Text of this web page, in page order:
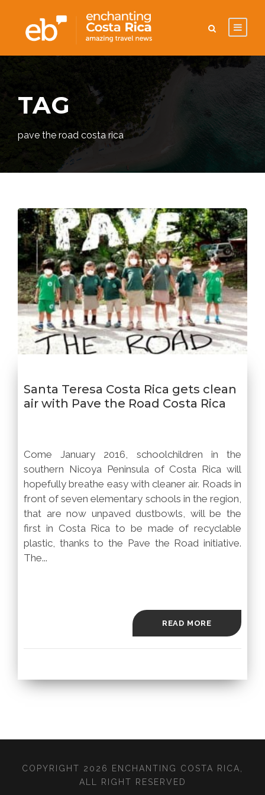
TAG
pave the road costa rica
Santa Teresa Costa Rica gets clean
air with Pave the Road Costa Rica
Come January 2016, schoolchildren in the
southern Nicoya Peninsula of Costa Rica will
hopefully breathe easy with cleaner air. Roads in
front of seven elementary schools in the region,
that are now unpaved dustbowls, will be the
first in Costa Rica to be made of recyclable
plastic, thanks to the Pave the Road initiative.
The...
READ MORE
COPYRIGHT 2026 ENCHANTING COSTA RICA,
ALL RIGHT RESERVED